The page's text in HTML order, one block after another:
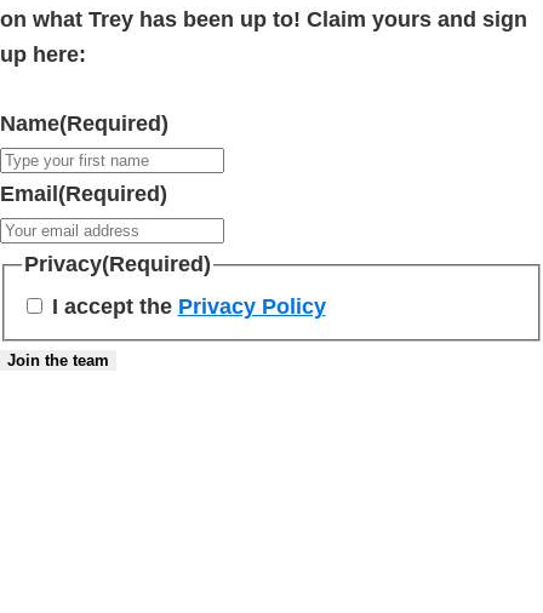
on what Trey has been up to! Claim yours and sign
up here:
Name(Required)
Email (Required)
Privacy(Required)
I accept the Privacy Policy